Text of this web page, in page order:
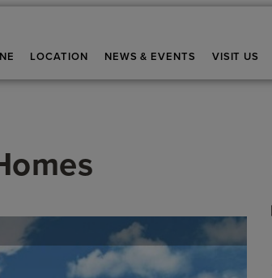
LOCATION NEWS & EVENTS VISIT US